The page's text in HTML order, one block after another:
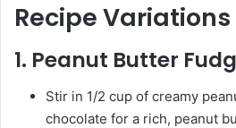
Recipe Variations
1. Peanut Butter
Stir in 1/2 cup of creamy
chocolate for a rich, peanut